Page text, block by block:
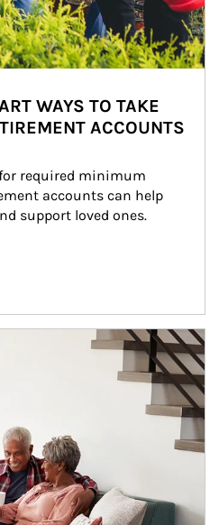
WAYS TO TAKE
ACCOUNTS
required minimum
accounts can help
support loved ones.